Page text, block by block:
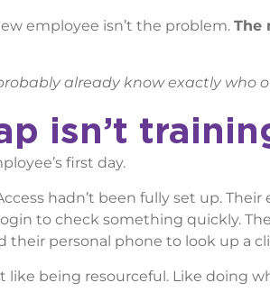
employee isn’t the problem. The
already know exactly who
isn’t
first day.
hadn’t been fully set up.
to check something quickly.
their personal phone to look up a
like being resourceful. Like doing